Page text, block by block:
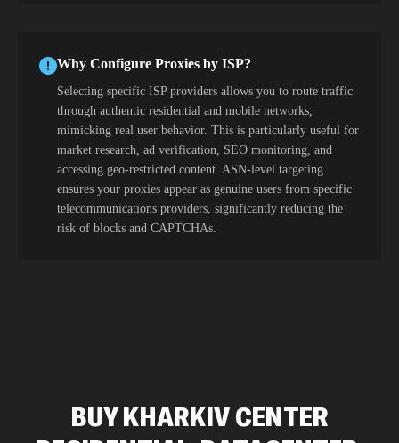
Why Configure Proxies by ISP?
Selecting specific ISP providers allows you to route traffic
through authentic residential and mobile networks,
mimicking real user behavior. This is particularly useful for
market research, ad verification, SEO monitoring, and
accessing geo-restricted content. ASN-level targeting
ensures your proxies appear as genuine users from specific
telecommunications providers, significantly reducing the
risk of blocks and CAPTCHAs.
BUY KHARKIV CENTER